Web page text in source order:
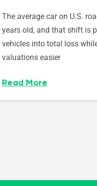
The average car on U.S.
years old, and that shift is
vehicles into total loss
valuations easier
Read More